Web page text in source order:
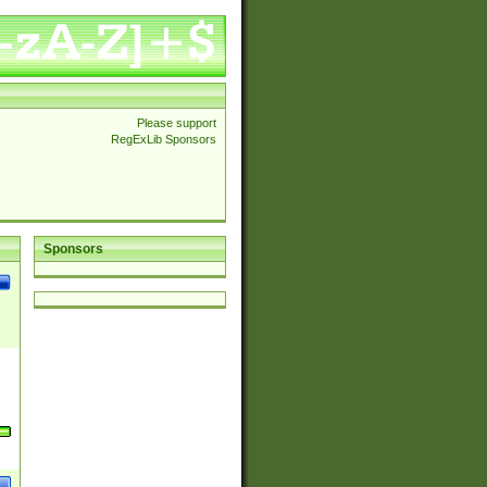
Please support
RegExLib Sponsors
Sponsors